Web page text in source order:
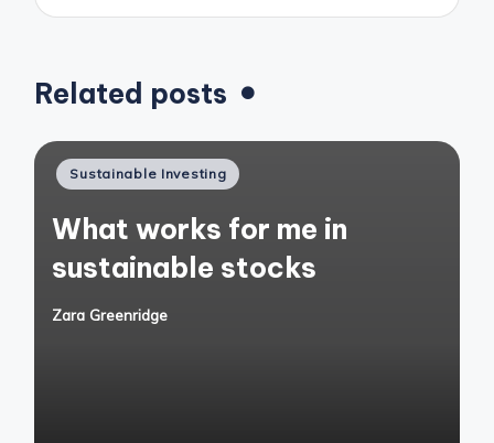
Related posts
Posted
Sustainable Investing
What works for me in
sustainable stocks
Posted
Zara Greenridge